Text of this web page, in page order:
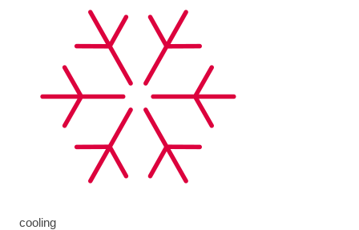
cooling